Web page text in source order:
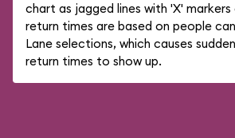
chart as jagged lines with 'X'
return times are based on people
Lane selections, which causes
return times to show up.